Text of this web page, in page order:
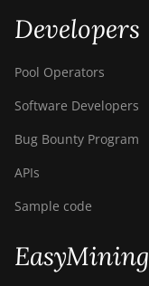
Developers
Pool Operators
Software Developers
Bug Bounty Program
APIs
Sample code
EasyMining